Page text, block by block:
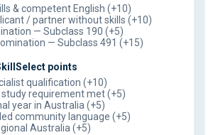
& competent English (+10)
/ partner without skills (+10)
— Subclass 190 (+5)
— Subclass 491 (+15)
points
qualification (+10)
requirement met (+5)
year in Australia (+5)
community language (+5)
Australia (+5)